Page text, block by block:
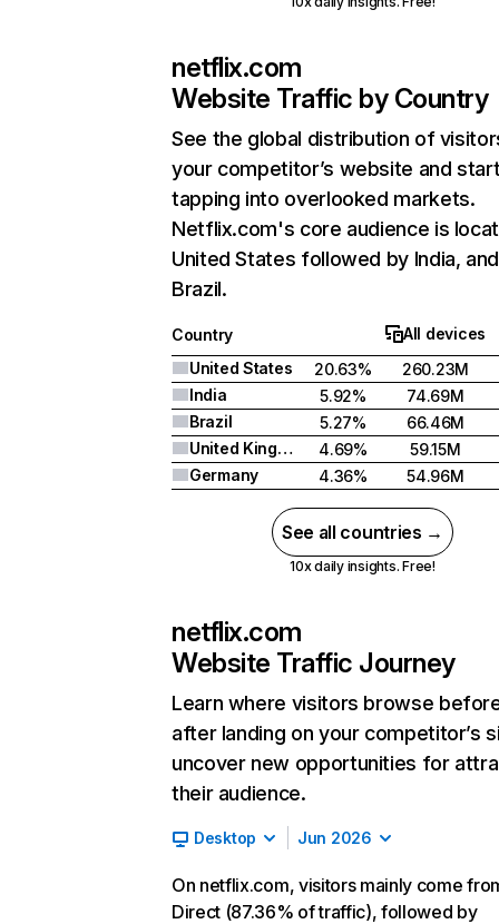
netflix.com
Website Traffic by Country
See the global distribution of
your competitor’s website and
tapping into overlooked markets.
Netflix.com's core audience is
United States followed by India, and
Brazil.
Country
All devices
United States
20.63%
260.23M
India
5.92%
74.69M
Brazil
5.27%
66.46M
United Kingdom
4.69%
59.15M
Germany
4.36% 54.96M
See all countries →
10x daily insights. Free!
netflix.com
Website Traffic Journey
Learn where visitors browse
after landing on your competitor’s
uncover new opportunities for
their audience.
Desktop Jun 2026
On netflix.com, visitors mainly come
Direct (87.36% of traffic), followed by